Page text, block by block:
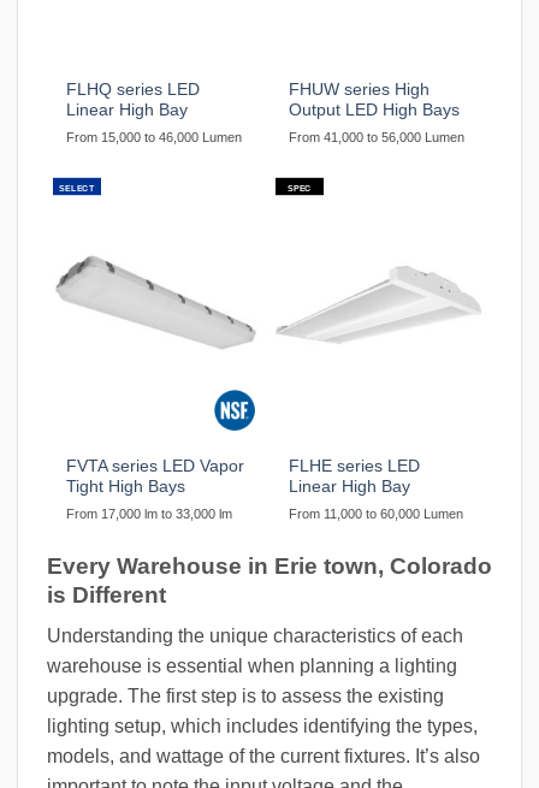
FLHQ series LED
Linear High Bay
From 15,000 to 46,000 Lumen
FHUW series High
Output LED High Bays
From 41,000 to 56,000 Lumen
SELECT
FVTA series LED Vapor
Tight High Bays
From 17,000 lm to 33,000 lm
SPEC
FLHE series LED
Linear High Bay
From 11,000 to 60,000 Lumen
Every Warehouse in Erie town, Colorado
is Different
Understanding the unique characteristics of each
warehouse is essential when planning a lighting
upgrade. The first step is to assess the existing
lighting setup, which includes identifying the types,
models, and wattage of the current fixtures. It’s also